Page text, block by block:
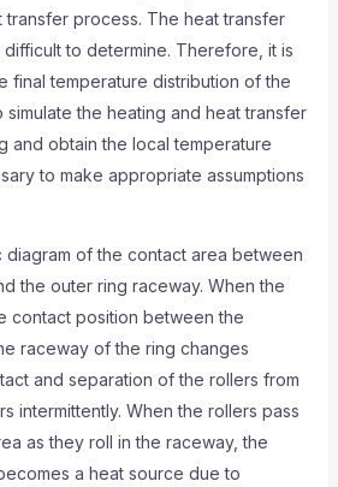
process. The heat transfer
to determine. Therefore, it is
final temperature distribution of the
the heating and heat transfer
and obtain the local temperature
to make appropriate assumptions
diagram of the contact area between
the outer ring raceway. When the
contact position between the
raceway of the ring changes
and separation of the rollers from
intermittently. When the rollers pass
as they roll in the raceway, the
a heat source due to